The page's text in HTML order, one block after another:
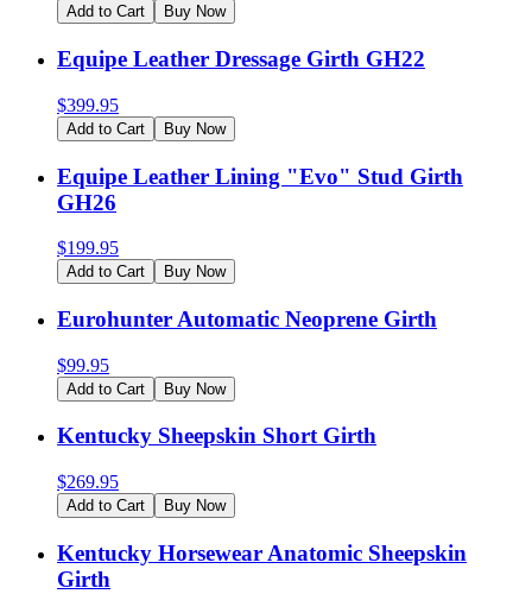
Add to Cart Buy Now
Equipe Leather Dressage Girth GH22
$399.95
Add to Cart Buy Now
Equipe Leather Lining "Evo" Stud Girth
GH26
$199.95
Add to Cart Buy Now
Eurohunter Automatic Neoprene Girth
$99.95
Add to Cart Buy Now
Kentucky Sheepskin Short Girth
$269.95
Add to Cart Buy Now
Kentucky Horsewear Anatomic Sheepskin
Girth